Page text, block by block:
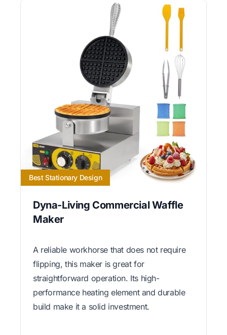
Best Stationary Design
Dyna-Living Commercial Waffle
Maker
A reliable workhorse that does not require
flipping, this maker is great for
straightforward operation. Its high-
performance heating element and durable
build make it a solid investment.